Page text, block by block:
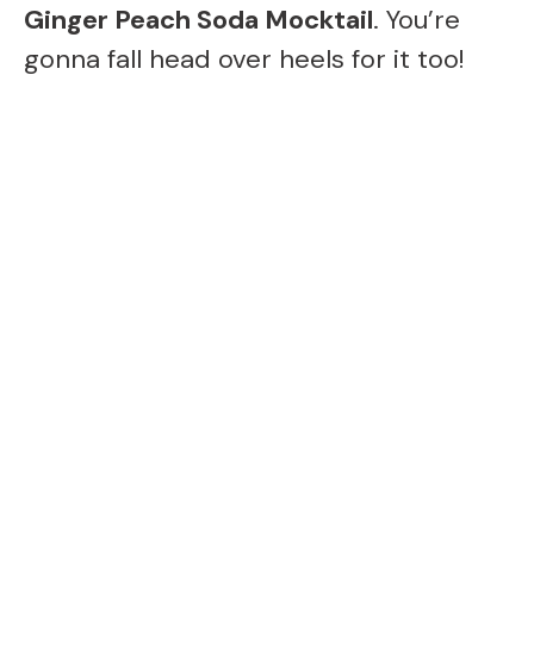
Ginger Peach Soda Mocktail. You’re
gonna fall head over heels for it too!